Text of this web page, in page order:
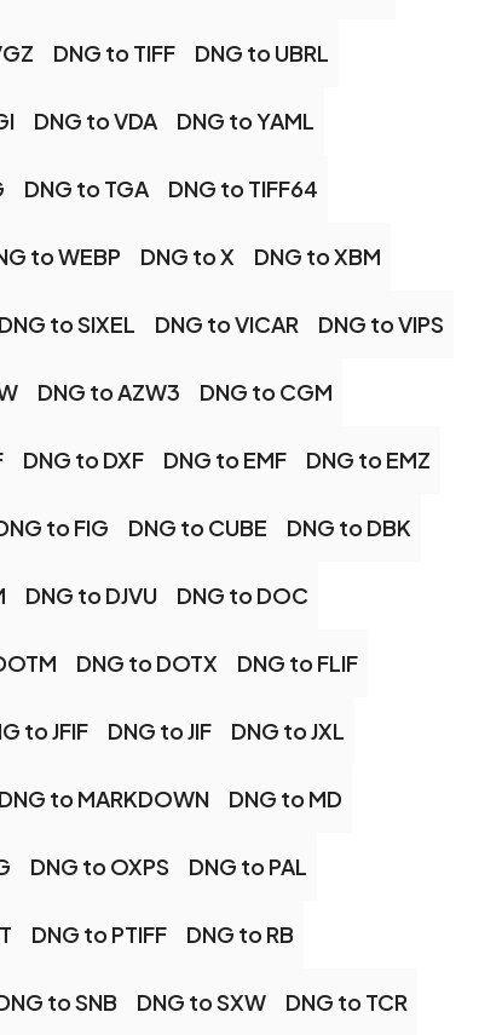
DNG to TIFF DNG to UBRL
DNG to VDA DNG to YAML
DNG to TGA DNG to TIFF64
to WEBP DNG to X DNG to XBM
DNG to SIXEL DNG to VICAR DNG to VIPS
DNG to AZW3 DNG to CGM
DNG to DXF DNG to EMF DNG to EMZ
to FIG DNG to CUBE DNG to DBK
DNG to DJVU DNG to DOC
DNG to DOTX DNG to FLIF
to JFIF DNG to JIF DNG to JXL
DNG to MARKDOWN DNG to MD
DNG to OXPS DNG to PAL
DNG to PTIFF DNG to RB
to SNB DNG to SXW DNG to TCR